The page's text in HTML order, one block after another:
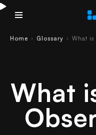
Home › Glossary › What is
What